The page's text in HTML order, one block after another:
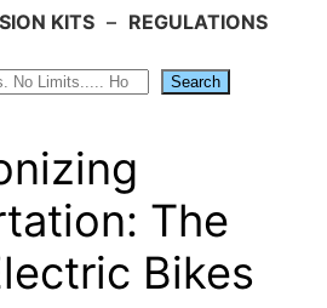
KITS – REGULATIONS
Search
The
Bikes